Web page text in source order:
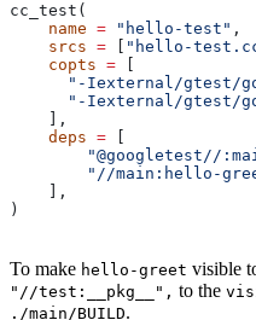
cc_test(
    name
= "hello-test" ,
    srcs
= "hello-
    copts
=
"-Iexternal/gtest/
"-Iexternal/gtest/
    ],
    deps
=
"@googletest//
"//main:hello-
    ],
)
To make hello-greet visible
"//test:__pkg__", to the
./main/BUILD.